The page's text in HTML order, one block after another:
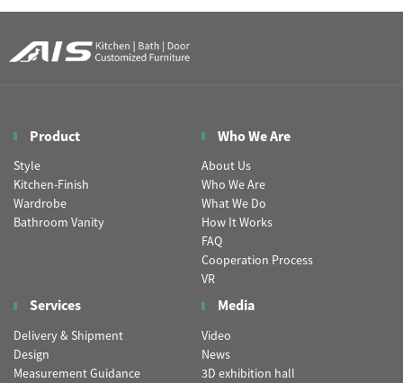
Product
Style
Kitchen-Finish
Wardrobe
Bathroom Vanity
Who We Are
About Us
Who We Are
What We Do
How It Works
FAQ
Cooperation Process
VR
Services
Delivery & Shipment
Design
Measurement Guidance
Media
Video
News
3D exhibition hall